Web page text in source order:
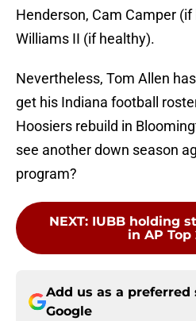
Henderson, Cam Camper
Williams II (if healthy).
Nevertheless, Tom Allen
get his Indiana football
Hoosiers rebuild in
see another down season
program?
NEXT: IUBB holding
in AP Top
Add us as a preferred
Google